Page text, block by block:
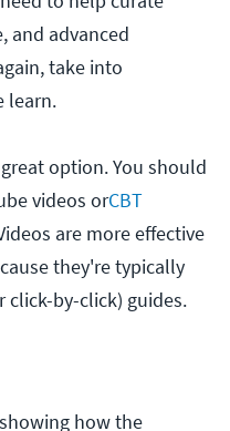
and advanced
take into
learn.
option. You should
videos orCBT
are more effective
they're typically
click-by-click) guides.
how the